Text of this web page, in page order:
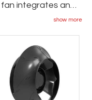
integrates an
electronic
speed
signals to
demands. The
features
flow CFD
show more